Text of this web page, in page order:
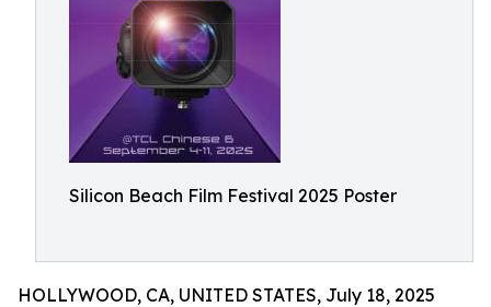
Silicon Beach Film Festival 2025 Poster
HOLLYWOOD, CA, UNITED STATES, July 18, 2025